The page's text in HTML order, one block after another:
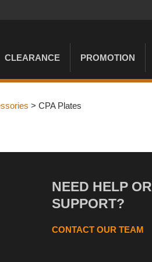
CLEARANCE PROMOTION
> CPA Plates
NEED HELP OR
SUPPORT?
CONTACT OUR TEAM